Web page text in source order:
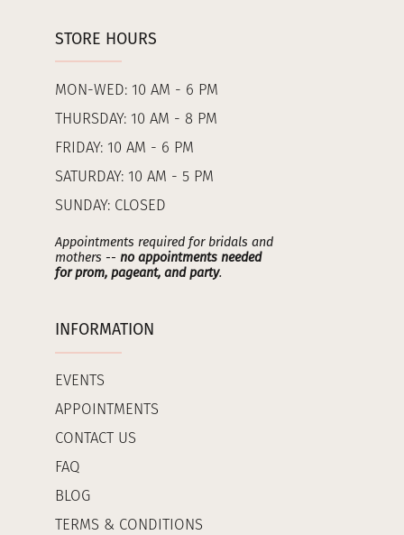
STORE HOURS
MON-WED: 10 AM - 6 PM
THURSDAY: 10 AM - 8 PM
FRIDAY: 10 AM - 6 PM
SATURDAY: 10 AM - 5 PM
SUNDAY: CLOSED
Appointments required for bridals and
mothers -- no appointments needed
for prom, pageant, and party.
INFORMATION
EVENTS
APPOINTMENTS
CONTACT US
FAQ
BLOG
TERMS & CONDITIONS